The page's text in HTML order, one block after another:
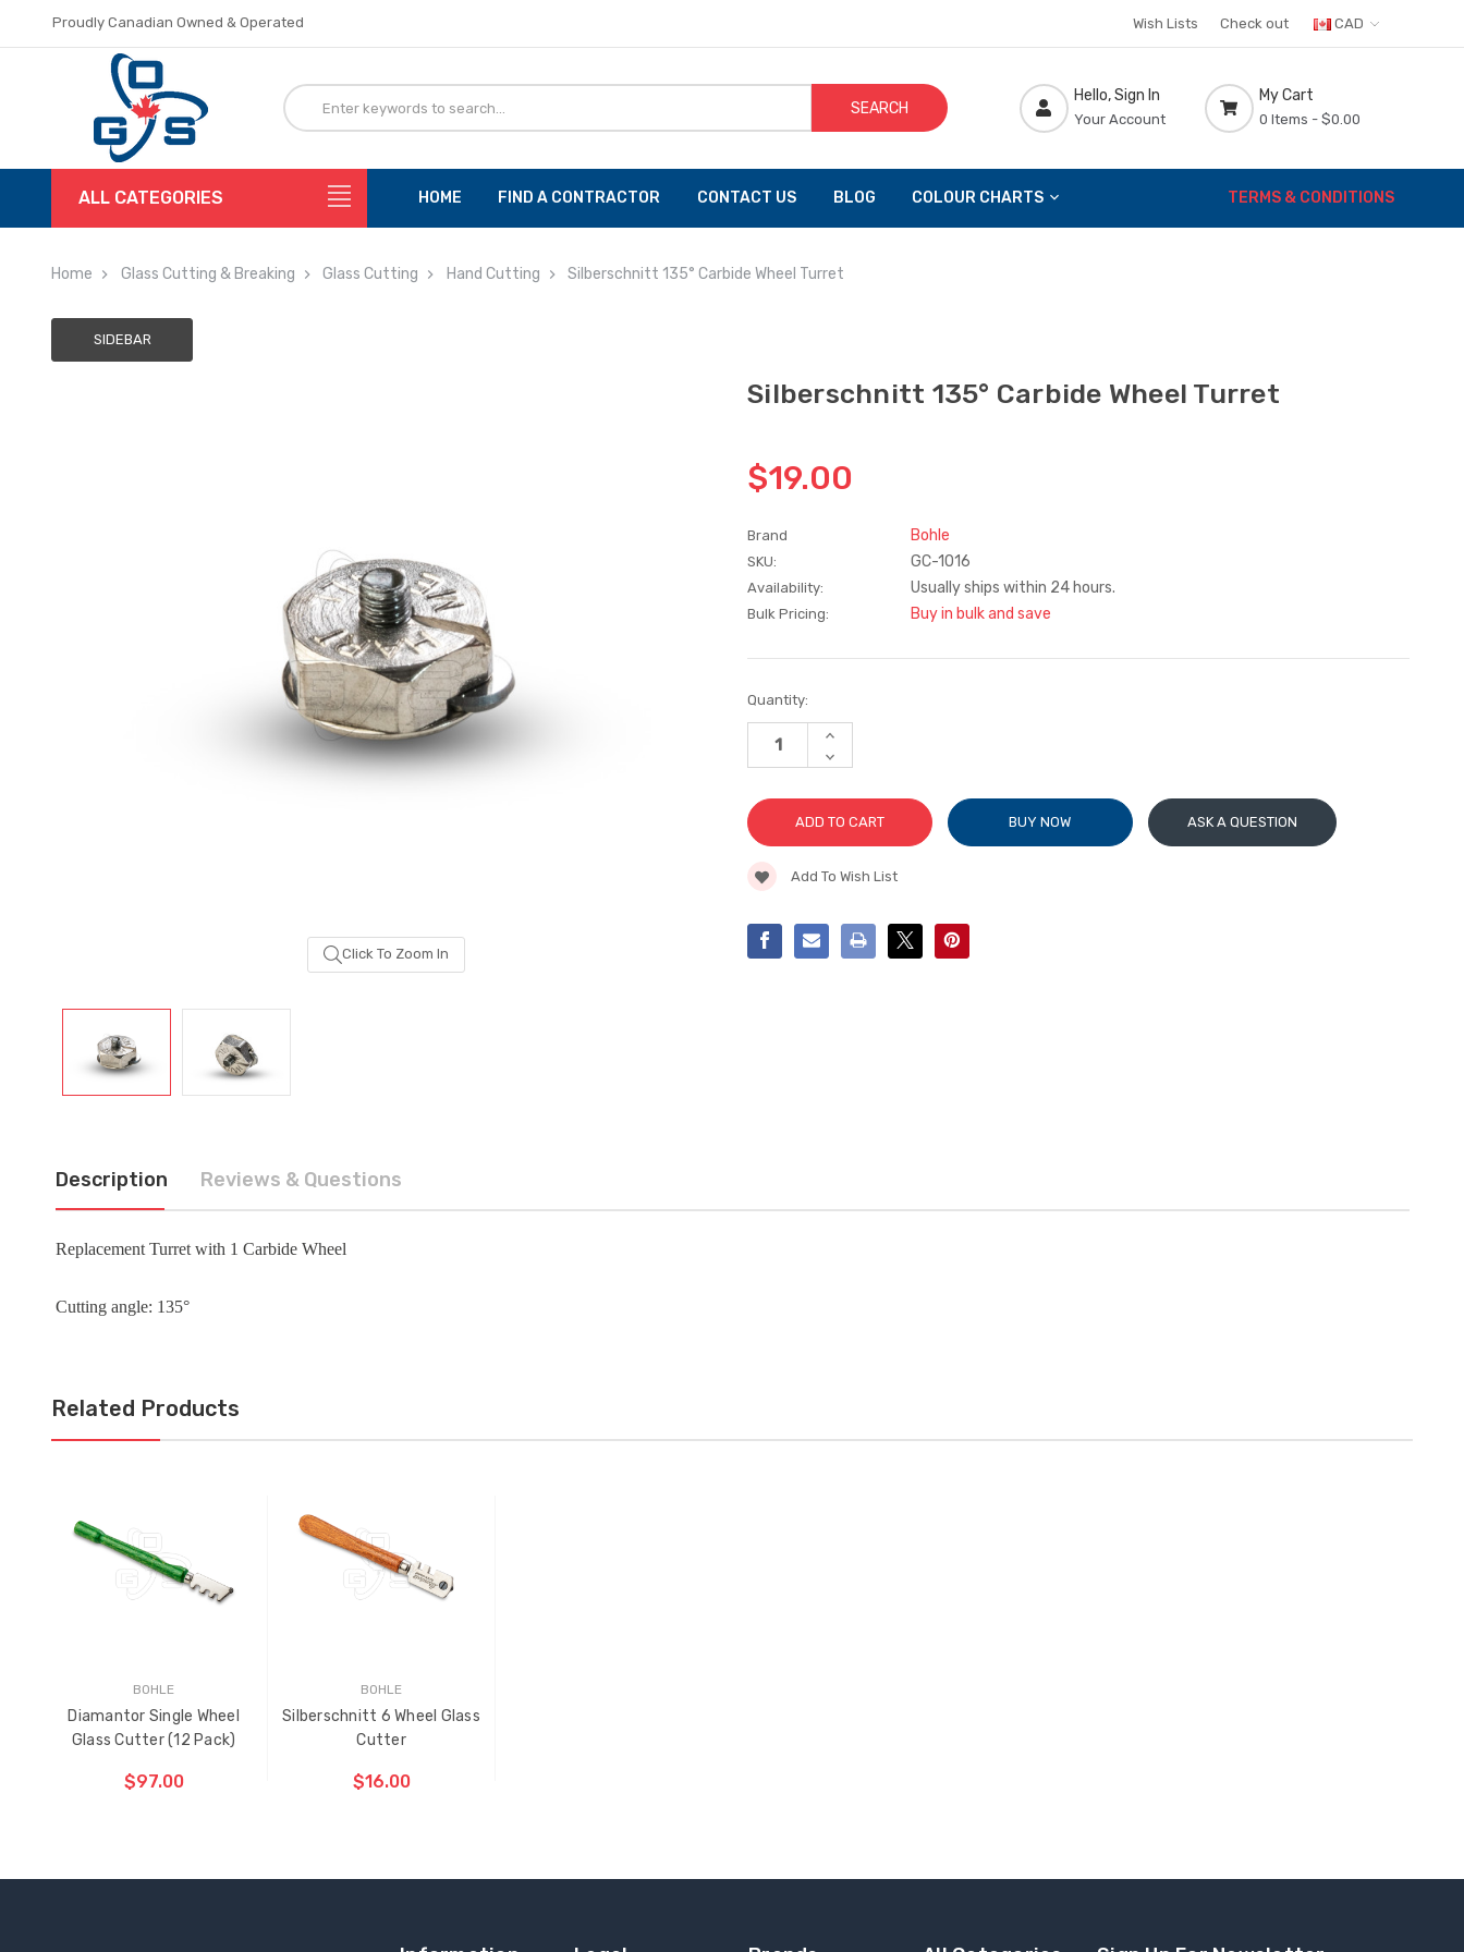
Proudly Canadian Owned & Operated
Flat Rate Shipping
Proudly Canadian Owned & Operated
Flat Rate Shipping
Wish Lists Check out CAD
SEARCH
Hello, Sign In
Your Account
My Cart
0 Items - $0.00
ALL CATEGORIES HOME FIND A CONTRACTOR CONTACT US BLOG COLOUR CHARTS TERMS & CONDITIONS
Home Glass Cutting & Breaking Glass Cutting Hand Cutting Silberschnitt 135° Carbide Wheel Turret
SIDEBAR
Click To Zoom In
Silberschnitt 135° Carbide Wheel Turret
$19.00
Brand Bohle
SKU: GC-1016
Availability: Usually ships within 24 hours.
Bulk Pricing: Buy in bulk and save
Current
Stock:
Quantity:
INCREASE
OF
WHEEL
DECREASE
QUANTITY
SILBERSCHNITT
135°
CARBIDE
WHEEL
BUY NOW ASK A QUESTION
Add To Wish List
Description Reviews & Questions
Replacement Turret with 1 Carbide Wheel
Cutting angle: 135°
Related Products
BOHLE
Diamantor Single Wheel
Glass Cutter (12 Pack)
$97.00
THE
BOHLE
Silberschnitt 6 Wheel Glass
Cutter
$16.00
THE